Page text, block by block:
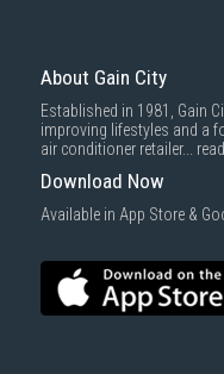
About Gain City
Established in 1981, Gain
improving lifestyles and a
air conditioner retailer...
Download Now
Available in App Store &